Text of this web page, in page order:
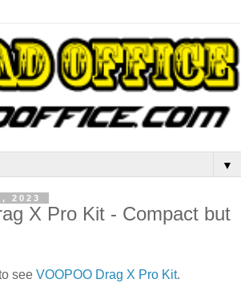
▼
2023
X Pro Kit - Compact but
see VOOPOO Drag X Pro Kit.